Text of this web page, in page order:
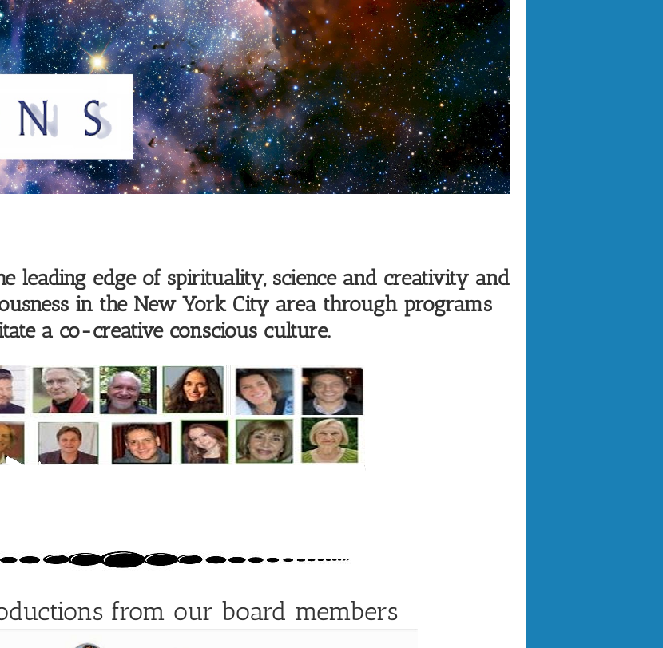
leading edge of spirituality, science and creativity and
in the New York City area through programs
a co-creative conscious culture.
from our board members